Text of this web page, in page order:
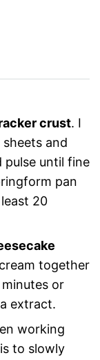
crust. I
and
pulse until fine
pan
20
together
or
extract.
working
to slowly